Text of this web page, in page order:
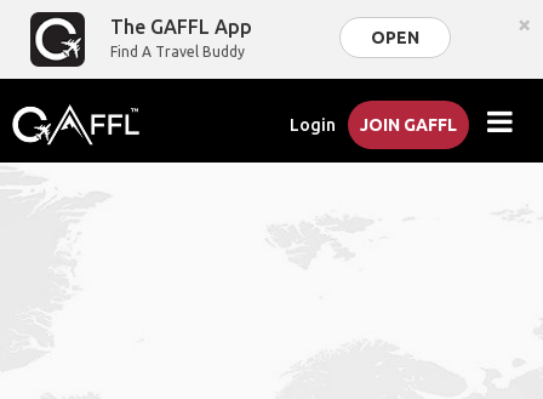
The GAFFL App
Find A Travel Buddy
OPEN ×
Login JOIN GAFFL